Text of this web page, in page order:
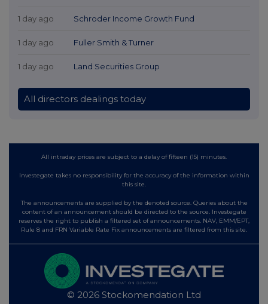
1 day ago Schroder Income Growth Fund
1 day ago Fuller Smith & Turner
1 day ago Land Securities Group
All directors dealings today
All intraday prices are subject to a delay of fifteen (15) minutes.
Investegate takes no responsibility for the accuracy of the information within
this site.
The announcements are supplied by the denoted source. Queries about the
content of an announcement should be directed to the source. Investegate
reserves the right to publish a filtered set of announcements. NAV, EMM/EPT,
Rule 8 and FRN Variable Rate Fix announcements are filtered from this site.
© 2026 Stockomendation Ltd